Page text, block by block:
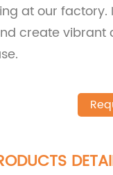
at our factory.
create vibrant